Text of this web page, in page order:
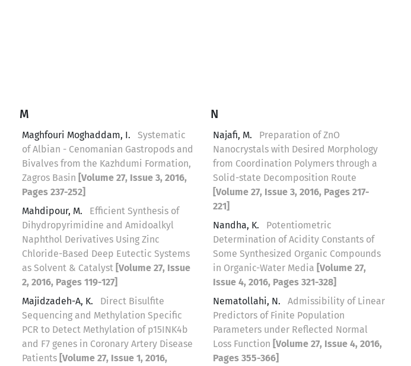
M
Maghfouri Moghaddam, I.
Systematic
of Albian - Cenomanian Gastropods and
Bivalves from the Kazhdumi Formation,
Zagros Basin [Volume 27, Issue 3, 2016,
Pages 237-252]
Mahdipour, M.
Efficient Synthesis of
Dihydropyrimidine and Amidoalkyl
Naphthol Derivatives Using Zinc
Chloride-Based Deep Eutectic Systems
as Solvent & Catalyst [Volume 27, Issue
2, 2016, Pages 119-127]
Majidzadeh-A, K.
Direct Bisulfite
Sequencing and Methylation Specific
PCR to Detect Methylation of p15INK4b
and F7 genes in Coronary Artery Disease
Patients [Volume 27, Issue 1, 2016,
N
Najafi, M.
Preparation of ZnO
Nanocrystals with Desired Morphology
from Coordination Polymers through a
Solid-state Decomposition Route
[Volume 27, Issue 3, 2016, Pages 217-
221]
Nandha, K.
Potentiometric
Determination of Acidity Constants of
Some Synthesized Organic Compounds
in Organic-Water Media [Volume 27,
Issue 4, 2016, Pages 321-328]
Nematollahi, N.
Admissibility of Linear
Predictors of Finite Population
Parameters under Reflected Normal
Loss Function [Volume 27, Issue 4, 2016,
Pages 355-366]